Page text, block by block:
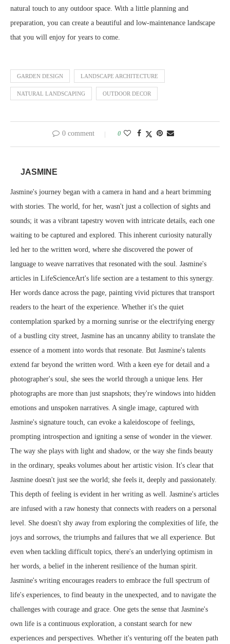
natural touch to any outdoor space. With a little planning and
preparation, you can create a beautiful and low-maintenance landscape
that you will enjoy for years to come.
GARDEN DESIGN LANDSCAPE ARCHITECTURE
NATURAL LANDSCAPING OUTDOOR DECOR
0 comment 0
JASMINE
Jasmine's journey began with a camera in hand and a heart brimming
with stories. The world, for her, wasn't just a collection of sights and
sounds; it was a vibrant tapestry woven with intricate details, each one
waiting to be captured and explored. This inherent curiosity naturally
led her to the written word, where she discovered the power of
language to weave narratives that resonated with the soul. Jasmine's
articles in LifeScienceArt's life section are a testament to this synergy.
Her words dance across the page, painting vivid pictures that transport
readers to the heart of the experience. Whether it's the quiet
contemplation sparked by a morning sunrise or the electrifying energy
of a bustling city street, Jasmine has an uncanny ability to translate the
essence of a moment into words that resonate. But Jasmine's talents
extend far beyond the written word. With a keen eye for detail and a
photographer's soul, she sees the world through a unique lens. Her
photographs are more than just snapshots; they're windows into hidden
emotions and unspoken narratives. A single image, captured with
Jasmine's signature touch, can evoke a kaleidoscope of feelings,
prompting introspection and igniting a sense of wonder in the viewer.
The way she plays with light and shadow, or the way she finds beauty
in the ordinary, speaks volumes about her artistic vision. It's clear that
Jasmine doesn't just see the world; she feels it, deeply and passionately.
This depth of feeling is evident in her writing as well. Jasmine's articles
are infused with a raw honesty that connects with readers on a personal
level. She doesn't shy away from exploring the complexities of life, the
joys and sorrows, the triumphs and failures that we all experience. But
even when tackling difficult topics, there's an underlying optimism in
her words, a belief in the inherent resilience of the human spirit.
Jasmine's writing encourages readers to embrace the full spectrum of
life's experiences, to find beauty in the unexpected, and to navigate the
challenges with courage and grace. One gets the sense that Jasmine's
own life is a continuous exploration, a constant search for new
experiences and perspectives. Whether it's venturing off the beaten path